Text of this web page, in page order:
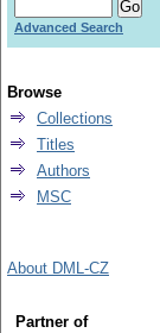
Advanced Search
Browse
Collections
Titles
Authors
MSC
About DML-CZ
Partner of